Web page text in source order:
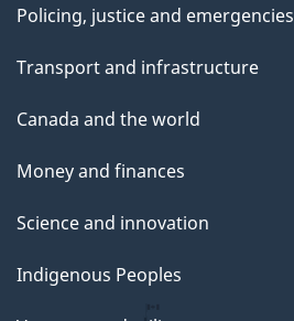
Policing, justice and emergencies
Transport and infrastructure
Canada and the world
Money and finances
Science and innovation
Indigenous Peoples